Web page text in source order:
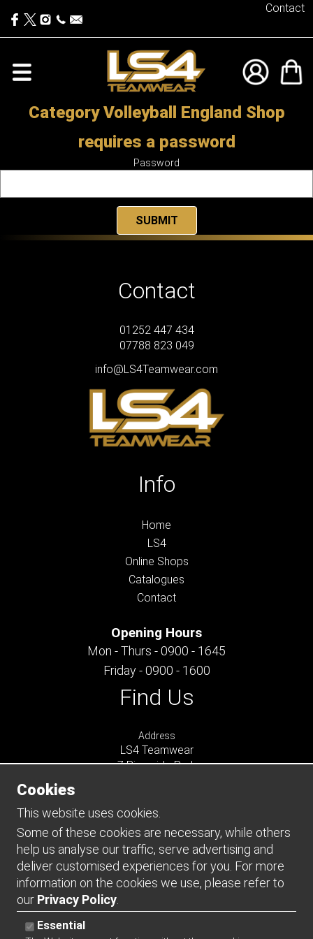
Contact
Category Volleyball England Shop
requires a password
Password
Contact
01252 447 434
07788 823 049
info@LS4Teamwear.com
Info
Home
LS4
Online Shops
Catalogues
Contact
Opening Hours
Mon - Thurs - 0900 - 1645
Friday - 0900 - 1600
Find Us
Address
LS4 Teamwear
7 Riverside Park
GU9 7UG
UNITED KINGDOM
Connect
Cookies
This website uses cookies.
Some of these cookies are necessary, while others
help us analyse our traffic, serve advertising and
deliver customised experiences for you. For more
information on the cookies we use, please refer to
our Privacy Policy
Essential